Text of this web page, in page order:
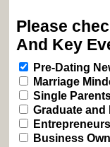
Please
And Key
Pre-Dating
Marriage
Single
Graduate
Entrepreneurs
Business